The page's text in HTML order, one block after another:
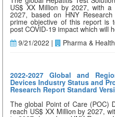
US$ XX Million by 2027, with
2027, based on HNY
prime objective of this report is
post COVID-19 impact which will
9/21/2022 |
Pharma &
2022-2027 Global and
Devices Industry Status and
Research Report Standard
The global Point of Care (POC)
reach US$ XX Million by 2027,